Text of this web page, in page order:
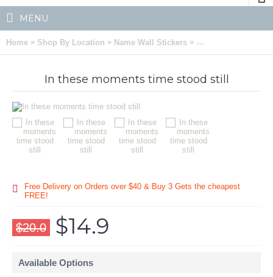
MENU
Home » Shop By Location » Name Wall Stickers » In these moments
In these moments time stood still
Free Delivery on Orders over $40 & Buy 3 Gets the cheapest
FREE!
$20.0 $14.9
Available Options